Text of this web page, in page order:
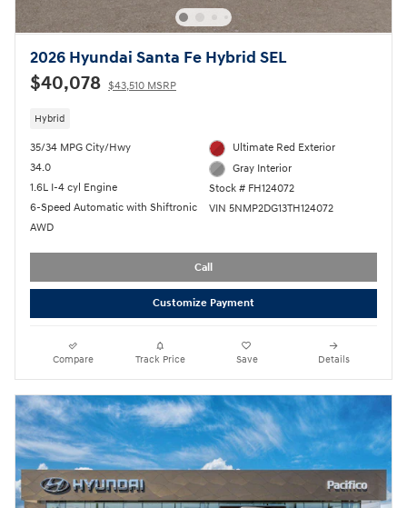
2026 Hyundai Santa Fe Hybrid SEL
$40,078 $43,510 MSRP
Hybrid
35/34 MPG City/Hwy
34.0
1.6L I-4 cyl Engine
6-Speed Automatic with Shiftronic
AWD
Ultimate Red Exterior
Gray Interior
Stock # FH124072
VIN 5NMP2DG13TH124072
Call
Customize Payment
Compare Track Price Save Details